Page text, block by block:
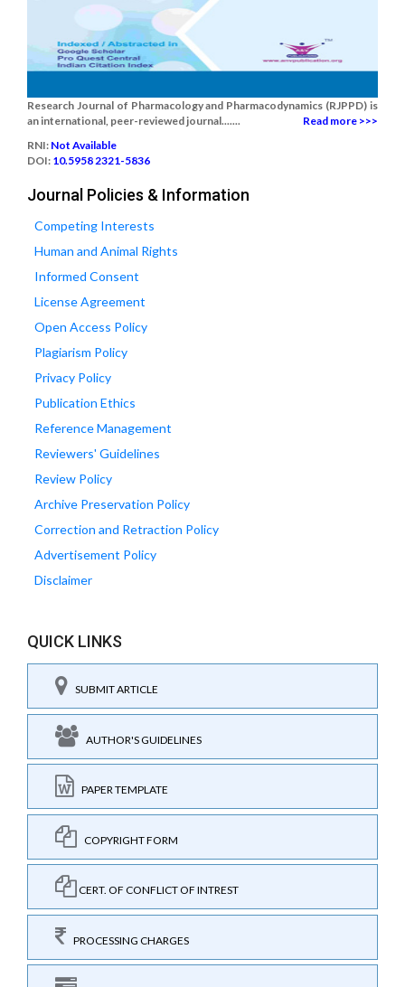
Research Journal of Pharmacology and Pharmacodynamics (RJPPD) is
an international, peer-reviewed journal.......
Read more >>>
RNI: Not Available
DOI: 10.5958 2321-5836
Journal Policies & Information
Competing Interests
Human and Animal Rights
Informed Consent
License Agreement
Open Access Policy
Plagiarism Policy
Privacy Policy
Publication Ethics
Reference Management
Reviewers' Guidelines
Review Policy
Archive Preservation Policy
Correction and Retraction Policy
Advertisement Policy
Disclaimer
QUICK LINKS
SUBMIT ARTICLE
AUTHOR'S GUIDELINES
PAPER TEMPLATE
COPYRIGHT FORM
CERT. OF CONFLICT OF INTREST
PROCESSING CHARGES